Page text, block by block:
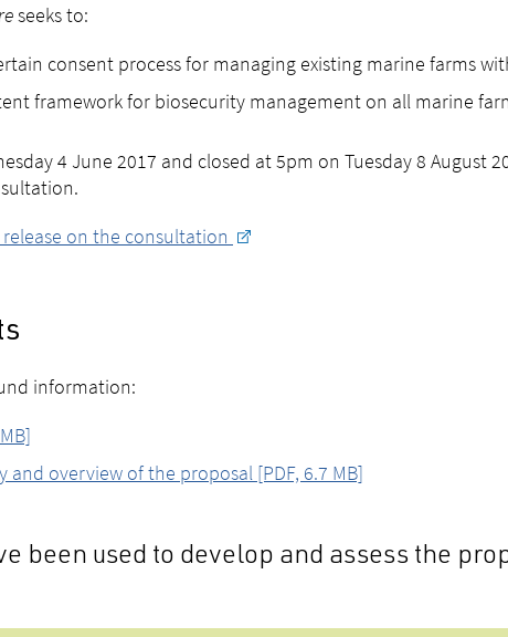
seeks to:
consent process for managing existing marine farms
framework for biosecurity management on all marine
4 June 2017 and closed at 5pm on Tuesday 8 August
on the consultation
information:
overview of the proposal [PDF, 6.7 MB]
been used to develop and assess the